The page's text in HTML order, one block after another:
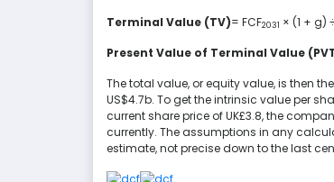
Terminal Value (TV)= FCF2031 × (1 + g)
Present Value of Terminal Value
The total value, or equity value, is then
US$4.7b. To get the intrinsic value per
current share price of UK£3.8, the
currently. The assumptions in any
estimate, not precise down to the last